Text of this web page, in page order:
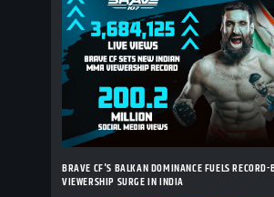
BRAVE CF'S BALKAN DOMINANCE FUELS RECORD-
VIEWERSHIP SURGE IN INDIA